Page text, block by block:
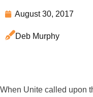
August 30, 2017
Deb Murphy
When Unite called upon